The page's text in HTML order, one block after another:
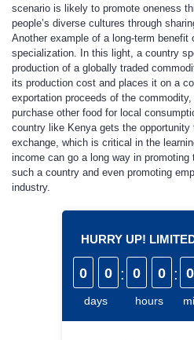
scenario is likely to promote oneness
people’s diverse cultures through
Another example of a long-term benefit
specialization. In this light, a country
production of a globally traded
its production cost and places it on a
exportation proceeds of the
purchase other food for local
country like Kenya gets the opportunity
exchange, which is critical in the
income can go a long way in
such a country and even promoting
industry.
HURRY UP!
0 0
days
: 0 0
hours
: 0